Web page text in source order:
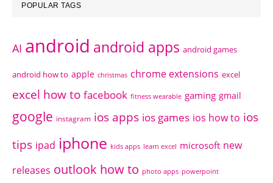
POPULAR TAGS
AI android android apps android games
android how to apple christmas chrome extensions excel
excel how to facebook fitness wearable gaming gmail
google instagram ios apps ios games ios how to ios
tips ipad iphone kids apps learn excel microsoft new
releases outlook how to photo apps powerpoint